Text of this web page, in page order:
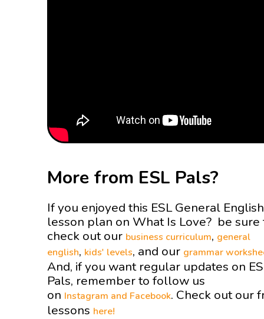
More from ESL Pals?
If you enjoyed this ESL General English
lesson plan on What Is Love? be sure
check out our business curriculum, general
english, kids' levels, and our grammar
And, if you want regular updates on
Pals, remember to follow us
on Instagram and Facebook. Check out our
lessons here!